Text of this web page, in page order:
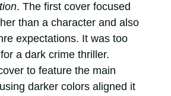
. The first cover focused
than a character and also
expectations. It was too
a dark crime thriller.
to feature the main
darker colors aligned it